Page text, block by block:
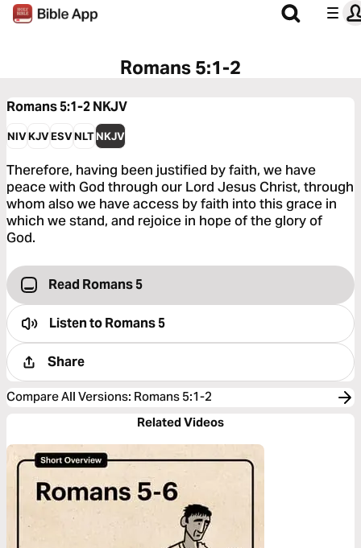
Romans 5:1-2
Romans 5:1-2NKJV
NIVKJVESVNLTNKJV
Therefore, having been justified by faith, we have
peace with God through our Lord Jesus Christ, through
whom also we have access by faith into this grace in
which we stand, and rejoice in hope of the glory of
God.
Read Romans 5
Listen toRomans 5
Share
Compare All Versions: Romans 5:1-2
Related Videos